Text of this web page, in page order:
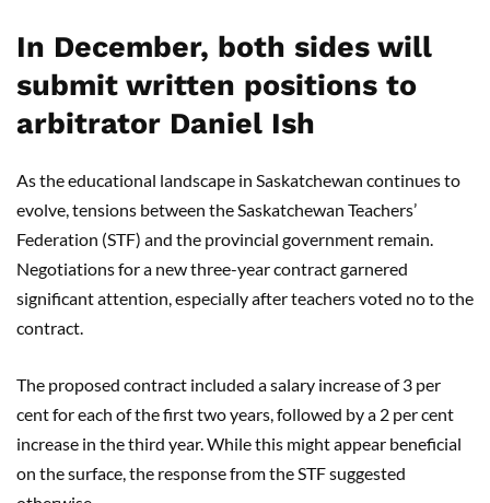
In December, both sides will
submit written positions to
arbitrator Daniel Ish
As the educational landscape in Saskatchewan continues to
evolve, tensions between the Saskatchewan Teachers’
Federation (STF) and the provincial government remain.
Negotiations for a new three-year contract garnered
significant attention, especially after teachers voted no to the
contract.
The proposed contract included a salary increase of 3 per
cent for each of the first two years, followed by a 2 per cent
increase in the third year. While this might appear beneficial
on the surface, the response from the STF suggested